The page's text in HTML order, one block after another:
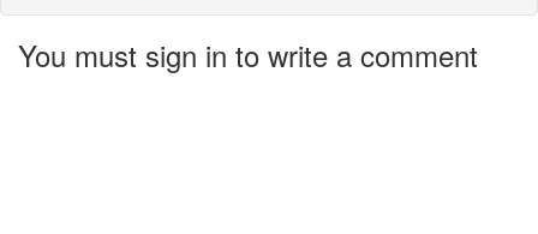
You must sign in to write a comment